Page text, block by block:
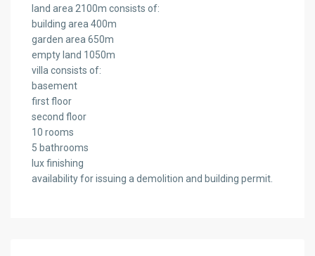
land area 2100m consists of:
building area 400m
garden area 650m
empty land 1050m
villa consists of:
basement
first floor
second floor
10 rooms
5 bathrooms
lux finishing
availability for issuing a demolition and building permit.